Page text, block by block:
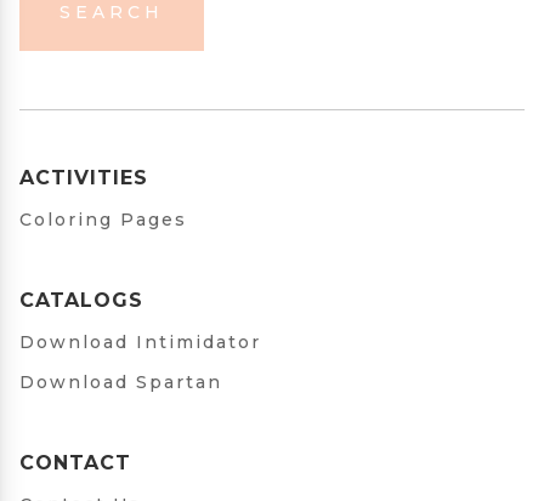
SEARCH
ACTIVITIES
Coloring Pages
CATALOGS
Download Intimidator
Download Spartan
CONTACT